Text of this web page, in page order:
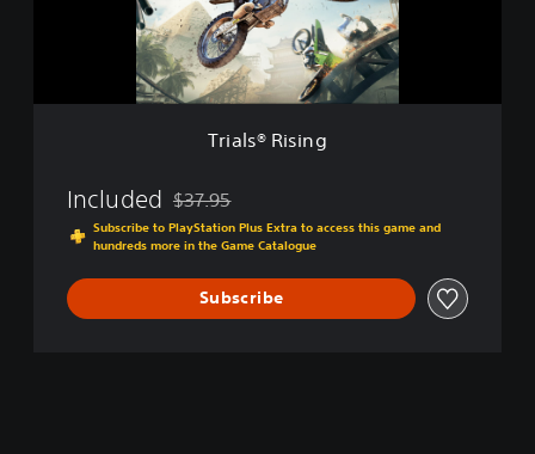
n
Trials® Rising
Included Discounted from original price of $37.95
$37.95
Subscribe to PlayStation Plus Extra to access this game and
hundreds more in the Game Catalogue
Subscribe